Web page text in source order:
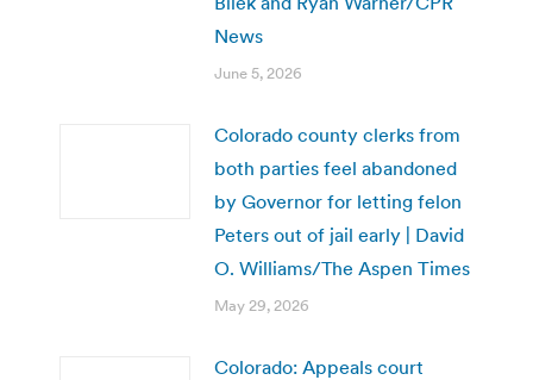
News
June 5, 2026
Colorado county clerks from
both parties feel abandoned
by Governor for letting felon
Peters out of jail early | David
O. Williams/The Aspen Times
May 29, 2026
Colorado: Appeals court